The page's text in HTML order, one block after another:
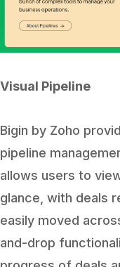
Visual Pipeline
Bigin by Zoho
pipeline
allows users to
glance, with deals
easily moved
and-drop